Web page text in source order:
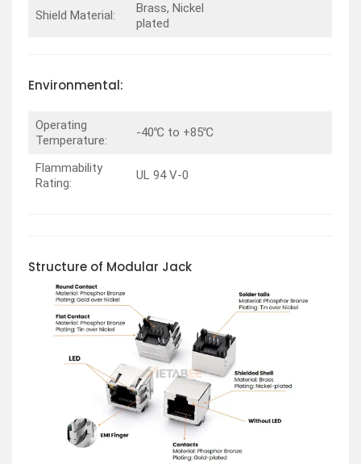
Shield Material:
Brass, Nickel
plated
Environmental:
Operating
Temperature:
-40℃ to +85℃
Flammability
Rating:
UL 94 V-0
Structure of Modular Jack